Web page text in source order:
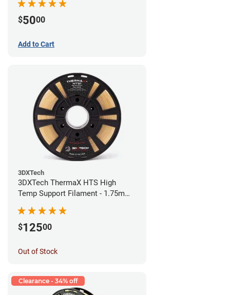
$5000
Add to Cart
3DXTech
3DXTech ThermaX HTS High
Temp Support Filament - 1.75mm
$12500
Out of Stock
Clearance - 34% off